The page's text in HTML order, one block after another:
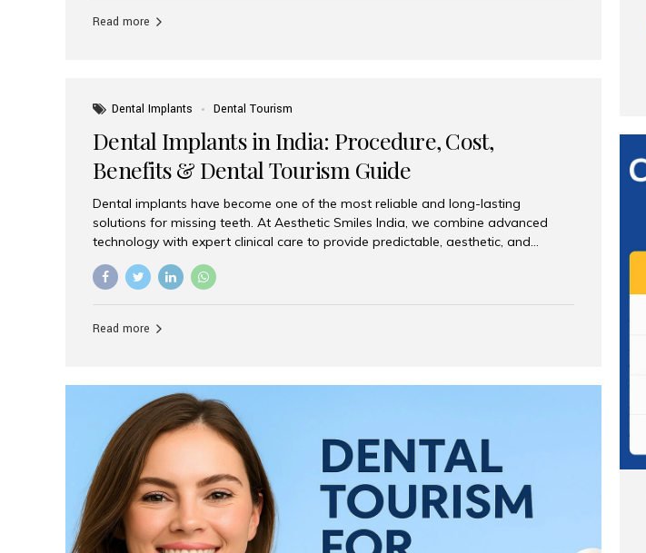
Costs Dental procedures in Western countries can be extremely expensive,
Read more
Dental Implants
Dental Tourism
Dental Implants in India: Procedure, Cost,
Benefits & Dental Tourism Guide
Dental implants have become one of the most reliable and long-lasting
solutions for missing teeth. At Aesthetic Smiles India, we combine advanced
technology with expert clinical care to provide predictable, aesthetic, and
comfortable implant treatments for patients across India and international
visitors seeking quality dental tourism experiences. What Are Dental Implants? A
denture, providing natural function and aesthetics. Who Is the Right Candidate
Read more